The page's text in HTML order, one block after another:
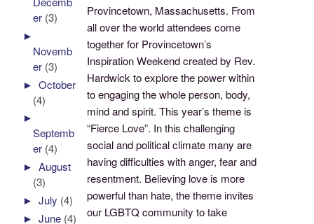
Provincetown, Massachusetts. From
all over the world attendees come
together for Provincetown’s
Inspiration Weekend created by Rev.
Hardwick to explore the power within
to engaging the whole person, body,
mind and spirit. This year’s theme is
“Fierce Love”. In this challenging
social and political climate many are
having difficulties with anger, fear and
resentment. Believing love is more
powerful than hate, the theme invites
our LGBTQ community to take
er (3)
►
Novemb
er (3)
►October
(4)
►
Septemb
er (4)
►August
(3)
►July (4)
►June (4)